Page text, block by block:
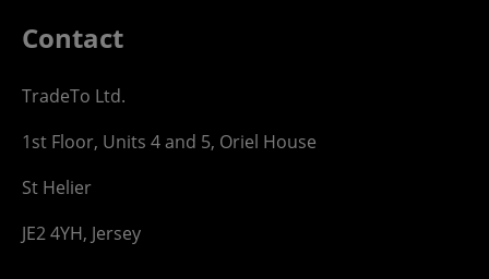
Contact
TradeTo Ltd.
1st Floor, Units 4 and 5, Oriel House
St Helier
JE2 4YH, Jersey